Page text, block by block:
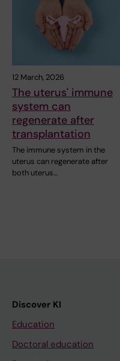
12 March, 2026
The uterus' immune
system can
regenerate after
transplantation
The immune system in the
uterus can regenerate after
both uterus…
Discover KI
Education
Doctoral education